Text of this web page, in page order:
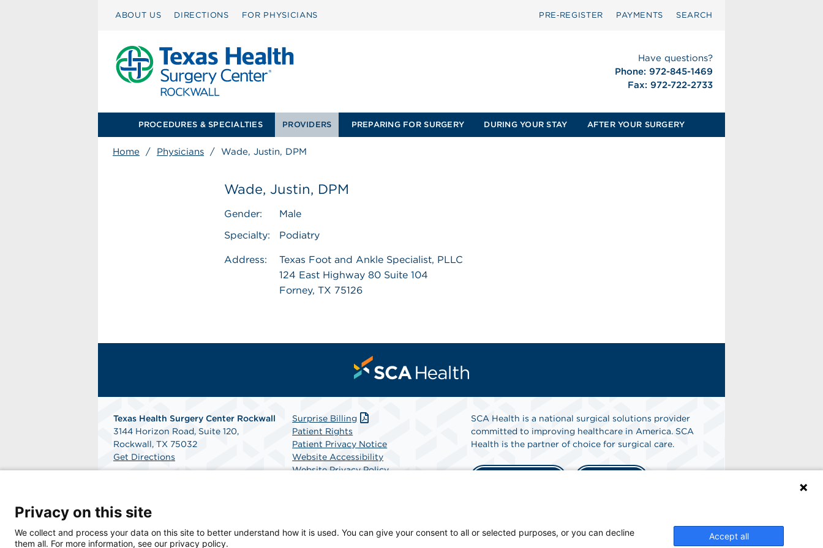
ABOUT US DIRECTIONS FOR PHYSICIANS PRE‑REGISTER PAYMENTS SEARCH
Have questions?
Phone: 972-845-1469
Fax: 972-722-2733
PROCEDURES & SPECIALTIES PROVIDERS PREPARING FOR SURGERY DURING YOUR STAY AFTER YOUR SURGERY
Home / Physicians / Wade, Justin, DPM
Wade, Justin, DPM
Gender:
Male
Specialty:
Podiatry
Address:
Texas Foot and Ankle Specialist, PLLC
124 East Highway 80 Suite 104
Forney, TX 75126
Texas Health Surgery Center Rockwall
3144 Horizon Road, Suite 120,
Rockwall, TX 75032
Get Directions
Surprise Billing
Patient Rights
Patient Privacy Notice
Website Accessibility
Website Privacy Policy
SCA Health is a national surgical solutions provider
committed to improving healthcare in America. SCA
Health is the partner of choice for surgical care.
Privacy on this site
We collect and process your data on this site to better understand how it is used. You can give your consent to all or selected purposes, or you can decline
them all. For more information, see our privacy policy.
Accept all